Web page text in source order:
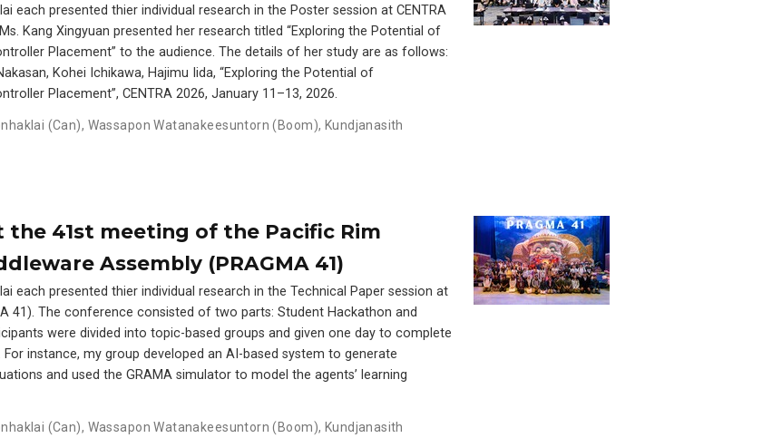
each presented thier individual research in the Poster session at CENTRA
Kang Xingyuan presented her research titled “Exploring the Potential of
Placement” to the audience. The details of her study are as follows:
Kohei Ichikawa, Hajimu Iida, “Exploring the Potential of
Placement”, CENTRA 2026, January 11–13, 2026.
(Can), Wassapon Watanakeesuntorn (Boom), Kundjanasith
the 41st meeting of the Pacific Rim
Assembly (PRAGMA 41)
each presented thier individual research in the Technical Paper session at
41). The conference consisted of two parts: Student Hackathon and
were divided into topic-based groups and given one day to complete
instance, my group developed an AI-based system to generate
and used the GRAMA simulator to model the agents’ learning
(Can), Wassapon Watanakeesuntorn (Boom), Kundjanasith